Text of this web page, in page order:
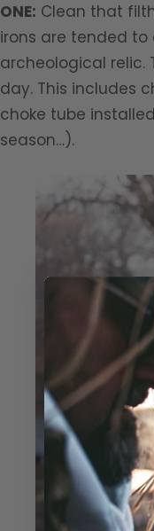
ONE: Clean that
irons are tended
archeological relic.
day. This includes
choke tube
season…).